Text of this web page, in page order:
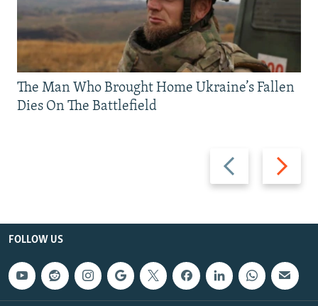
Previous
slide
Next
slide
The Man Who Brought Home Ukraine’s Fallen
Dies On The Battlefield
FOLLOW US